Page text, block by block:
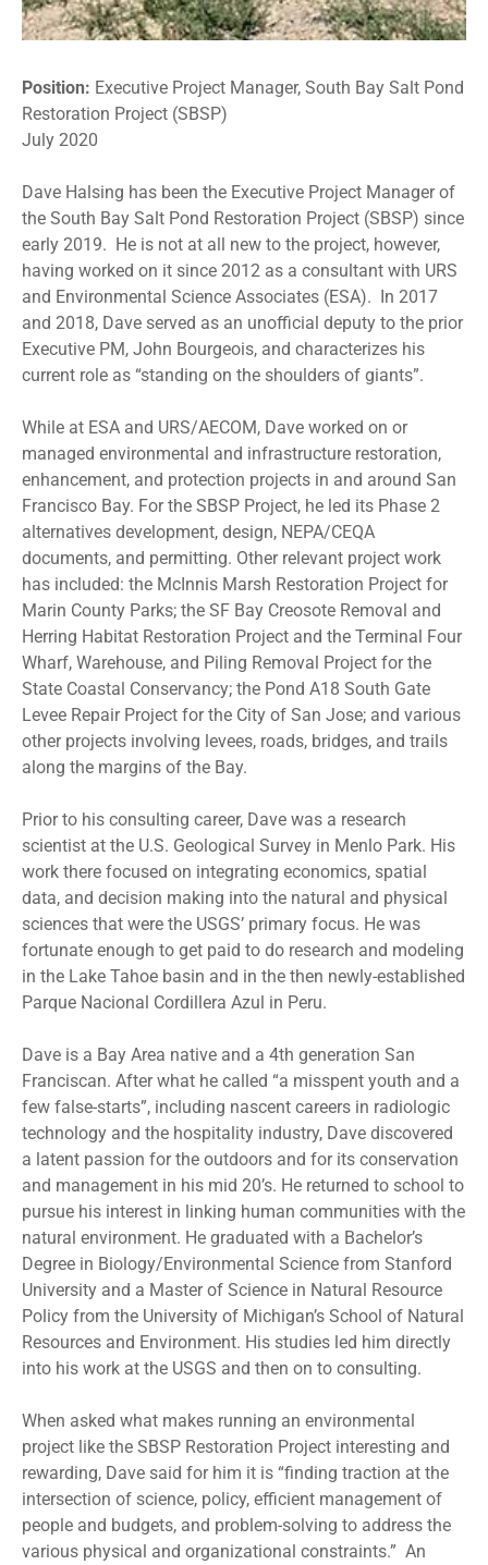
Position: Executive Project Manager, South Bay Salt Pond
Restoration Project (SBSP)
July 2020
Dave Halsing has been the Executive Project Manager of
the South Bay Salt Pond Restoration Project (SBSP) since
early 2019. He is not at all new to the project, however,
having worked on it since 2012 as a consultant with URS
and Environmental Science Associates (ESA). In 2017
and 2018, Dave served as an unofficial deputy to the prior
Executive PM, John Bourgeois, and characterizes his
current role as “standing on the shoulders of giants”.
While at ESA and URS/AECOM, Dave worked on or
managed environmental and infrastructure restoration,
enhancement, and protection projects in and around San
Francisco Bay. For the SBSP Project, he led its Phase 2
alternatives development, design, NEPA/CEQA
documents, and permitting. Other relevant project work
has included: the McInnis Marsh Restoration Project for
Marin County Parks; the SF Bay Creosote Removal and
Herring Habitat Restoration Project and the Terminal Four
Wharf, Warehouse, and Piling Removal Project for the
State Coastal Conservancy; the Pond A18 South Gate
Levee Repair Project for the City of San Jose; and various
other projects involving levees, roads, bridges, and trails
along the margins of the Bay.
Prior to his consulting career, Dave was a research
scientist at the U.S. Geological Survey in Menlo Park. His
work there focused on integrating economics, spatial
data, and decision making into the natural and physical
sciences that were the USGS’ primary focus. He was
fortunate enough to get paid to do research and modeling
in the Lake Tahoe basin and in the then newly-established
Parque Nacional Cordillera Azul in Peru.
Dave is a Bay Area native and a 4th generation San
Franciscan. After what he called “a misspent youth and a
few false-starts”, including nascent careers in radiologic
technology and the hospitality industry, Dave discovered
a latent passion for the outdoors and for its conservation
and management in his mid 20’s. He returned to school to
pursue his interest in linking human communities with the
natural environment. He graduated with a Bachelor’s
Degree in Biology/Environmental Science from Stanford
University and a Master of Science in Natural Resource
Policy from the University of Michigan’s School of Natural
Resources and Environment. His studies led him directly
into his work at the USGS and then on to consulting.
When asked what makes running an environmental
project like the SBSP Restoration Project interesting and
rewarding, Dave said for him it is “finding traction at the
intersection of science, policy, efficient management of
people and budgets, and problem-solving to address the
various physical and organizational constraints.” An